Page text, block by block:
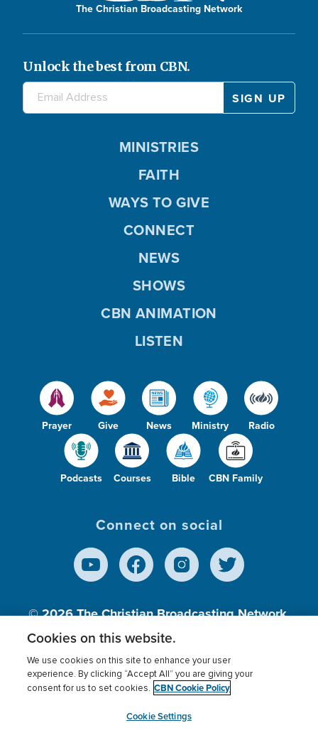
The Christian Broadcasting Network
Unlock the best from CBN.
Prayer Give News Ministry Radio
Podcasts Courses Bible CBN Family
MINISTRIES
FAITH
WAYS TO GIVE
CONNECT
NEWS
SHOWS
CBN ANIMATION
LISTEN
Connect on social
© 2026The Christian Broadcasting Network,
Inc., A nonprofit 501 (c)(3) Charitable
Terms of use Privacy Policy
Donor Privacy
Cookies Settings
myCBN
Cookies on this website.
We use cookies on this site to enhance your user
experience. By clicking “Accept All” you are giving your
consent for us to set cookies. CBN Cookie Policy
Cookie Settings